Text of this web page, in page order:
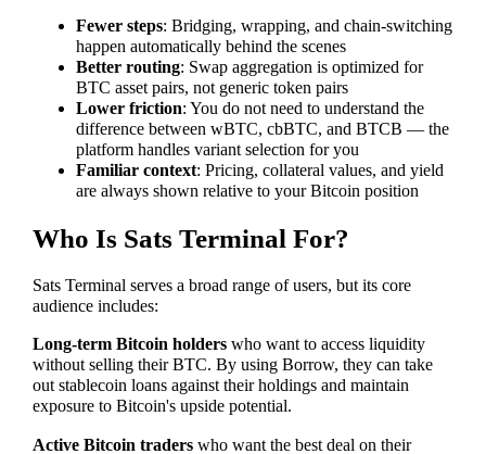
Fewer steps: Bridging, wrapping, and chain-switching
happen automatically behind the scenes
Better routing: Swap aggregation is optimized for
BTC asset pairs, not generic token pairs
Lower friction: You do not need to understand the
difference between wBTC, cbBTC, and BTCB — the
platform handles variant selection for you
Familiar context: Pricing, collateral values, and yield
are always shown relative to your Bitcoin position
Who Is Sats Terminal For?
Sats Terminal serves a broad range of users, but its core
audience includes:
Long-term Bitcoin holderswho want to access liquidity
without selling their BTC. By using Borrow, they can take
out stablecoin loans against their holdings and maintain
exposure to Bitcoin's upside potential.
Active Bitcoin traderswho want the best deal on their